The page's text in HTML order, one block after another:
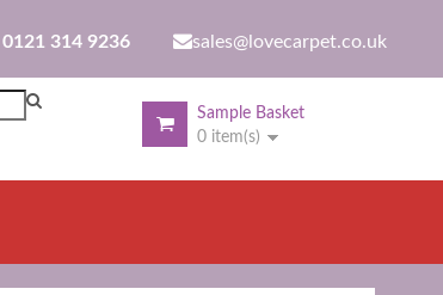
0121 314 9236 sales@lovecarpet.co.uk
Sample Basket
0 item(s)